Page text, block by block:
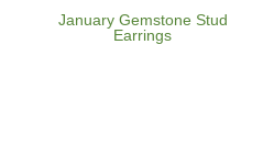
January Gemstone Stud
Earrings